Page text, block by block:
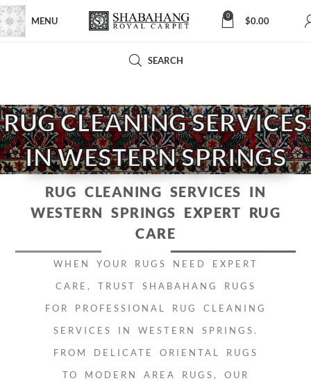
MENU 0 $0.00
SEARCH
RUG CLEANING SERVICES
IN WESTERN SPRINGS
RUG CLEANING SERVICES IN
WESTERN SPRINGS EXPERT RUG
CARE
WHEN YOUR RUGS NEED EXPERT
CARE, TRUST SHABAHANG RUGS
FOR PROFESSIONAL RUG CLEANING
SERVICES IN WESTERN SPRINGS.
FROM DELICATE ORIENTAL RUGS
TO MODERN AREA RUGS, OUR